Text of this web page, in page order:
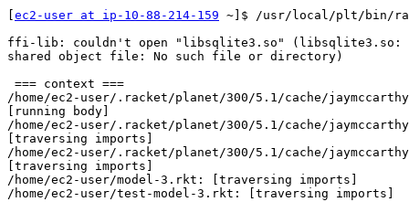
ec2-user at ip-10-88-214-159 ~]$ /usr/local/plt/bin/
ffi-lib: couldn't open "libsqlite3.so" (libsqlite3.so:
shared object file: No such file or directory)
=== context ===
/home/ec2-user/.racket/planet/300/5.1/cache/
[running body]
/home/ec2-user/.racket/planet/300/5.1/cache/
[traversing imports]
/home/ec2-user/.racket/planet/300/5.1/cache/
[traversing imports]
/home/ec2-user/model-3.rkt: [traversing imports]
/home/ec2-user/test-model-3.rkt: [traversing imports]